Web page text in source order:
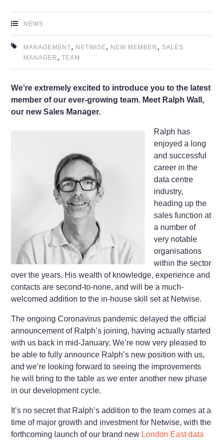
NEWS
MANAGEMENT, NETWISE, NEW MEMBER , SALES
MANAGER ,TEAM
We’re extremely excited to introduce you to the latest
member of our ever-growing team. Meet Ralph Wall,
our new Sales Manager.
Ralph has
enjoyed a long
and successful
career in the
data centre
industry,
heading up the
sales function at
a number of
very notable
organisations
within the sector
over the years. His wealth of knowledge, experience and
contacts are second-to-none, and will be a much-
welcomed addition to the in-house skill set at Netwise.
The ongoing Coronavirus pandemic delayed the official
announcement of Ralph’s joining, having actually started
with us back in mid-January. We’re now very pleased to
be able to fully announce Ralph’s new position with us,
and we’re looking forward to seeing the improvements
he will bring to the table as we enter another new phase
in our development cycle.
It’s no secret that Ralph’s addition to the team comes at a
time of major growth and investment for Netwise, with the
forthcoming launch of our brand new London East data